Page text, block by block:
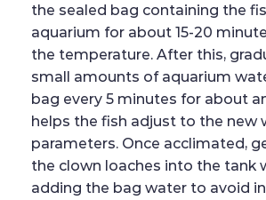
the sealed bag containing the
aquarium for about 15-20
the temperature. After this,
small amounts of aquarium
bag every 5 minutes for about
helps the fish adjust to the new
parameters. Once acclimated,
the clown loaches into the tank
adding the bag water to avoid